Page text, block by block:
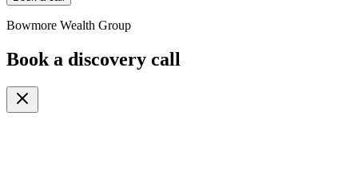
Bowmore Wealth Group
Book a discovery call